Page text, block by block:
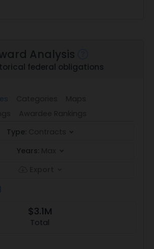
Analysis
federal obligations
Type:
Years:
$3.1M
Total